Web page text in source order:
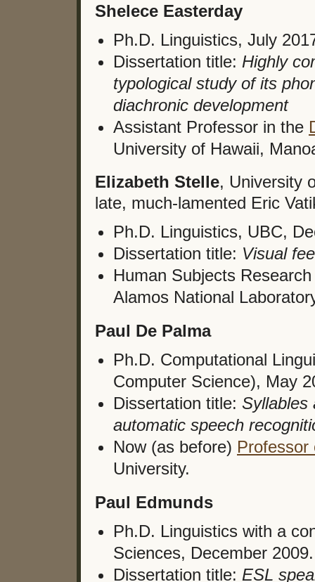
Shelece Easterday
Ph.D. Linguistics, July
Dissertation title: Highly
typological study of its
diachronic development
Assistant Professor in the
University of Hawaii,
Elizabeth Stelle, University
late, much-lamented Eric
Ph.D. Linguistics, UBC,
Dissertation title: Visual
Human Subjects
Alamos National
Paul De Palma
Ph.D. Computational
Computer Science), May
Dissertation title: Syllables
automatic speech
Now (as before) Professor
University.
Paul Edmunds
Ph.D. Linguistics with a
Sciences, December 2009.
Dissertation title: ESL